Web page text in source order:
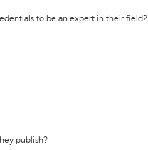
to be an expert in their field?
publish?